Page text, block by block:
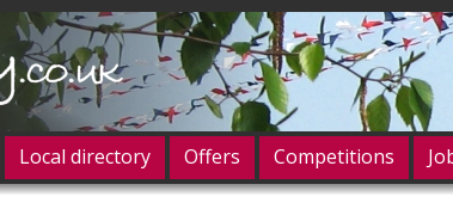
Local directory Offers Competitions